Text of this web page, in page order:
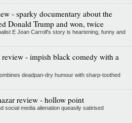
- sparky documentary about the
Donald Trump and won, twice
E Jean Carroll's story is heartening, funny and
- impish black comedy with a
deadpan-dry humour with sharp-toothed
review - hollow point
social media alienation queasily satirised